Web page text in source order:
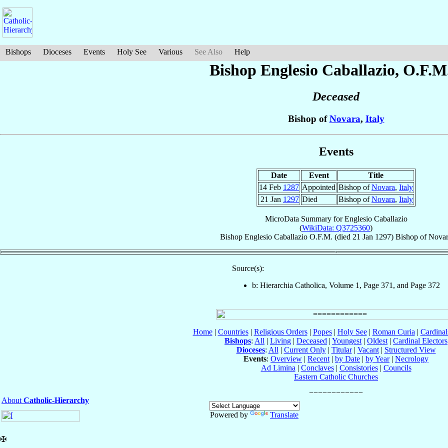
Bishops Dioceses Events Holy See Various See Also Help
Bishop Englesio Caballazio,
Deceased
Bishop ofNovara, Italy
Events
Date Event
Title
14 Feb 1287 Appointed Bishop ofNovara, Italy
21 Jan 1297 Died Bishop ofNovara, Italy
MicroData Summary forEnglesio Caballazio
(WikiData: Q3725360)
Bishop Englesio Caballazio O.F.M. (died 21 Jan 1297) Bishop of
Source(s):
b: Hierarchia Catholica, Volume 1, Page 371, and Page 372
Home| Countries| Religious Orders| Popes| Holy See| Roman Curia |
Bishops: All | Living | Deceased | Youngest | Oldest | Cardinal Electors
Dioceses: All | Current Only| Titular| Vacant| Structured View
Events: Overview | Recent | by Date | by Year| Necrology
Ad Limina | Conclaves| Consistories| Councils
Eastern Catholic Churches
About Catholic-Hierarchy
Powered by
Translate
✠